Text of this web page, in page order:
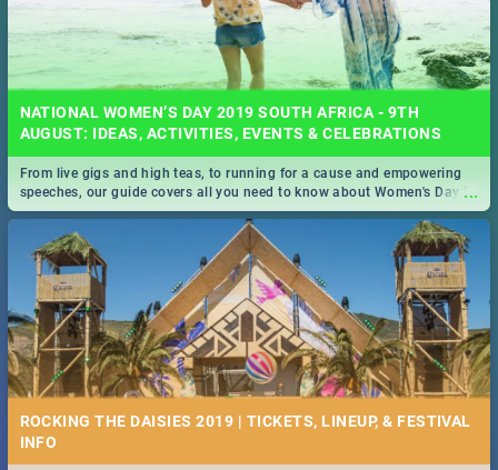
NATIONAL WOMEN’S DAY 2019 SOUTH AFRICA - 9TH
AUGUST: IDEAS, ACTIVITIES, EVENTS & CELEBRATIONS
...
From live gigs and high teas, to running for a cause and empowering
speeches, our guide covers all you need to know about Women's Day in
South Africa 2019!
ROCKING THE DAISIES 2019 | TICKETS, LINEUP, & FESTIVAL
INFO